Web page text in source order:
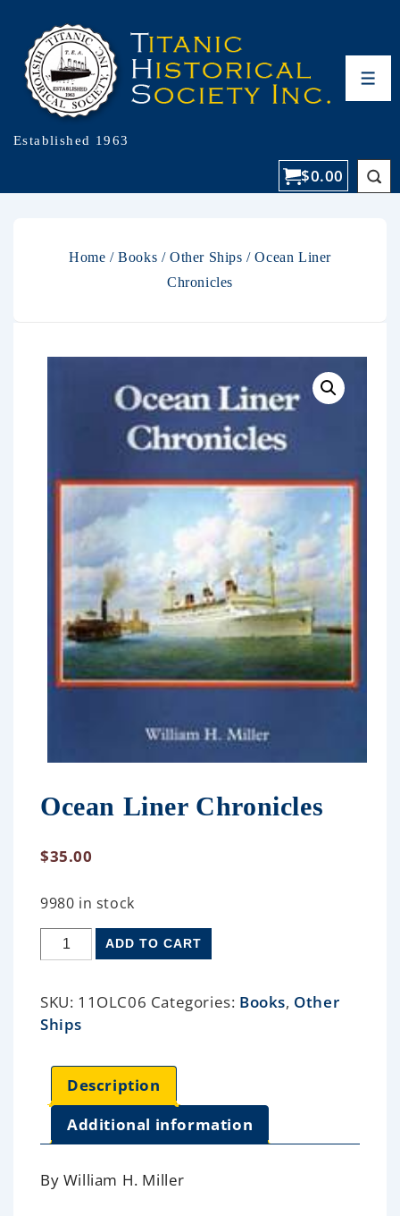
Established 1963
$0.00
Home /Books / Other Ships / Ocean Liner
Chronicles
Ocean Liner Chronicles
$35.00
9980 in stock
ADD TO CART
SKU: 11OLC06 Categories: Books, Other
Ships
Description
Additional information
By William H. Miller